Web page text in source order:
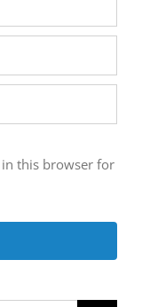
in this browser for